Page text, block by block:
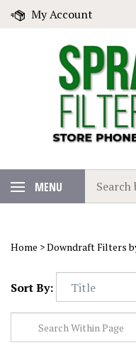
Skip
My Account
MENU
our
store.
Home >Downdraft Filters
Sort By: